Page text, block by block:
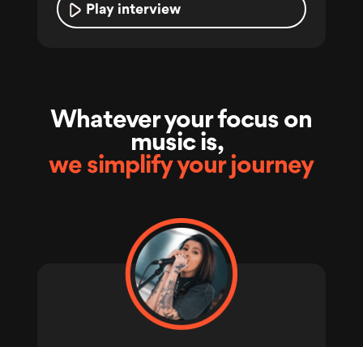
Play interview
Whatever your focus on
music is,
we simplify your journey